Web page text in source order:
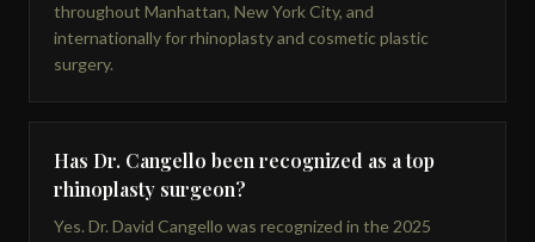
throughout Manhattan, New York City, and
internationally for rhinoplasty and cosmetic plastic
surgery.
Has Dr. Cangello been recognized as a top
rhinoplasty surgeon?
Yes. Dr. David Cangello was recognized in the 2025